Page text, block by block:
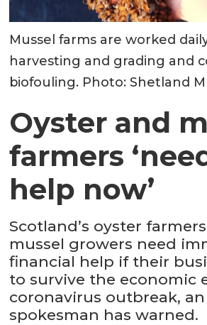
Mussel farms are worked
harvesting and grading and
biofouling. Photo: Shetland
Oyster and
farmers
help now’
Scotland’s oyster
mussel growers need
financial help if their
to survive the economic
coronavirus outbreak,
spokesman has warned.